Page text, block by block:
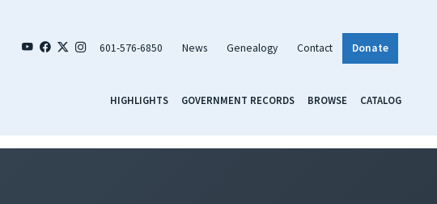
601-576-6850 News Genealogy Contact Donate
HIGHLIGHTS GOVERNMENT RECORDS BROWSE CATALOG